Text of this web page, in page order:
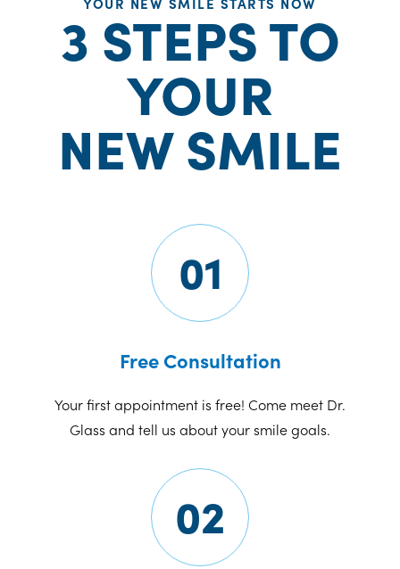
3 STEPS TO
YOUR
NEW SMILE
01
Free Consultation
Your first appointment is free! Come meet Dr.
Glass and tell us about your smile goals.
02